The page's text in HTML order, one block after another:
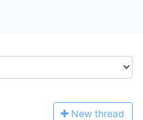
New thread